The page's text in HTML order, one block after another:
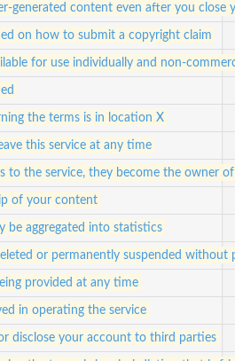
generated content even after you close
on how to submit a copyright claim
for use individually and non-
the terms is in location X
this service at any time
to the service, they become the owner
of your content
be aggregated into statistics
or permanently suspended
provided at any time
in operating the service
disclose your account to third parties